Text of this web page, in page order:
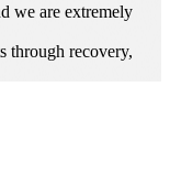
we are extremely
through recovery,